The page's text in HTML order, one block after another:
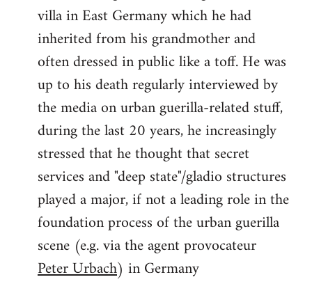
villa in East Germany which he had
inherited from his grandmother and
often dressed in public like a toff. He was
up to his death regularly interviewed by
the media on urban guerilla-related stuff,
during the last 20 years, he increasingly
stressed that he thought that secret
services and "deep state"/gladio structures
played a major, if not a leading role in the
foundation process of the urban guerilla
scene (e.g. via the agent provocateur
Peter Urbach) in Germany